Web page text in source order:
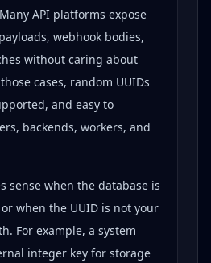
API platforms expose
webhook bodies,
without caring about
cases, random UUIDs
and easy to
backends, workers, and
sense when the database is
when the UUID is not your
For example, a system
integer key for storage